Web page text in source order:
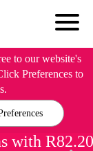
to our website's
Preferences to
with R82.20